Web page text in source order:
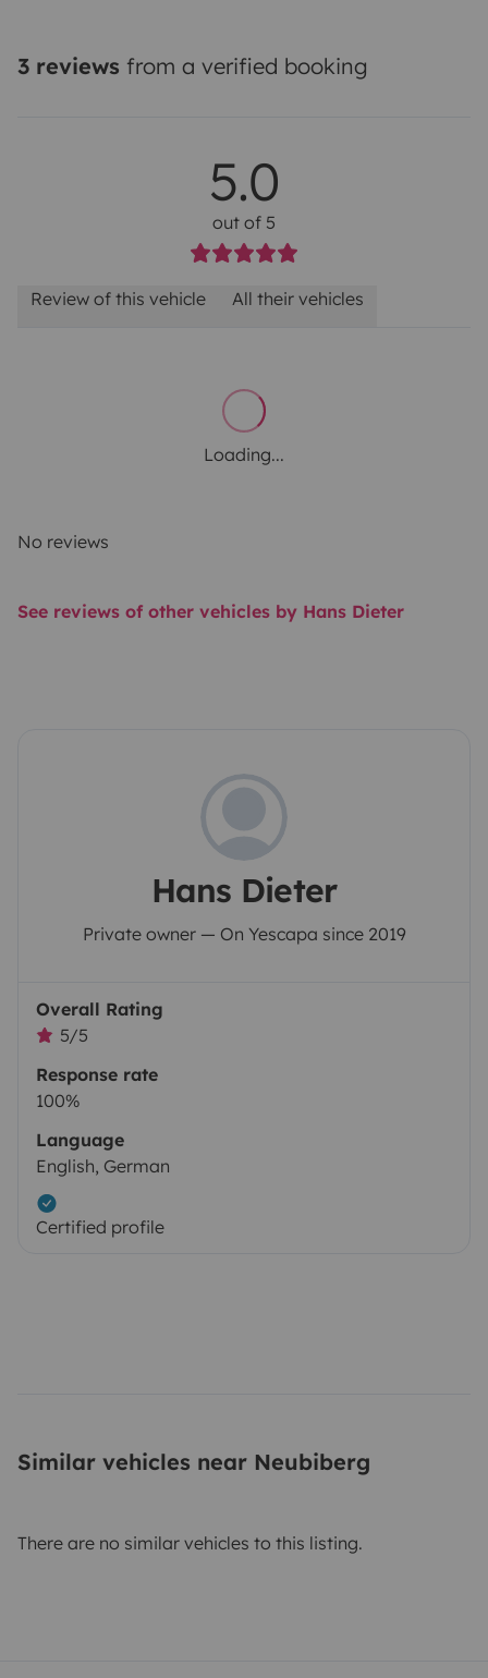
3 reviews from a verified booking
5.0
out of 5
Review of this vehicle All their vehicles
Loading...
No reviews
See reviews of other vehicles by Hans Dieter
Hans Dieter
Private owner — On Yescapa since 2019
Overall Rating
5/5
Response rate
100%
Language
English, German
Certified profile
Similar vehicles near Neubiberg
There are no similar vehicles to this listing.